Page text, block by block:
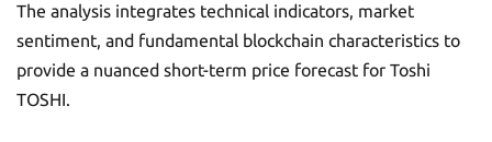
The analysis integrates technical indicators, market
sentiment, and fundamental blockchain characteristics to
provide a nuanced short-term price forecast for Toshi
TOSHI.